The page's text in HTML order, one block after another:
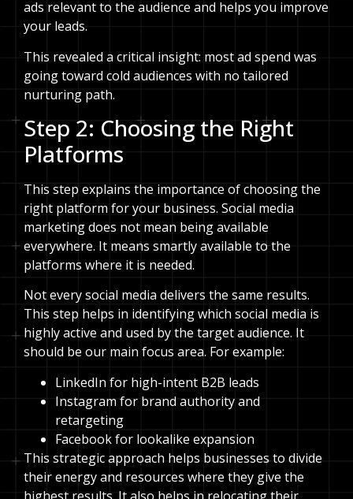
ads relevant to the audience and helps you improve
your leads.
This revealed a critical insight: most ad spend was
going toward cold audiences with no tailored
nurturing path.
Step 2: Choosing the Right
Platforms
This step explains the importance of choosing the
right platform for your business. Social media
marketing does not mean being available
everywhere. It means smartly available to the
platforms where it is needed.
Not every social media delivers the same results.
This step helps in identifying which social media is
highly active and used by the target audience. It
should be our main focus area. For example:
LinkedIn for high-intent B2B leads
Instagram for brand authority and
retargeting
Facebook for lookalike expansion
This strategic approach helps businesses to divide
their energy and resources where they give the